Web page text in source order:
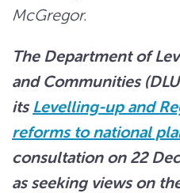
McGregor.
The Department of
and Communities
itsLevelling-up and
reforms to national
consultation on 22
as seeking views on